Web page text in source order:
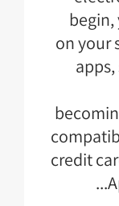
on your
credit